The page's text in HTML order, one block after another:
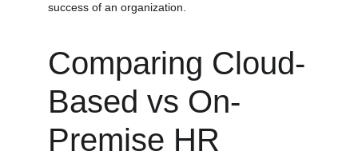
success of an organization.
Comparing Cloud-
Based vs On-
Premise HR